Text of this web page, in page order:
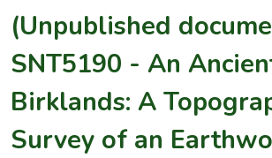
(Unpublished
SNT5190 - An
Birklands: A
Survey of an